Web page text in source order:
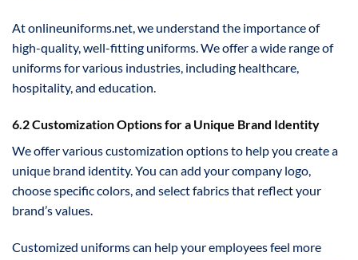
At onlineuniforms.net, we understand the importance of
high-quality, well-fitting uniforms. We offer a wide range of
uniforms for various industries, including healthcare,
hospitality, and education.
6.2 Customization Options for a Unique Brand Identity
We offer various customization options to help you create a
unique brand identity. You can add your company logo,
choose specific colors, and select fabrics that reflect your
brand’s values.
Customized uniforms can help your employees feel more